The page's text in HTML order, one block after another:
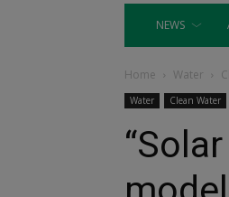
NEWS
Home Water
Water Clean Water